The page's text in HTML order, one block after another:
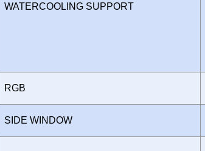
WATERCOOLING SUPPORT
RGB
SIDE WINDOW